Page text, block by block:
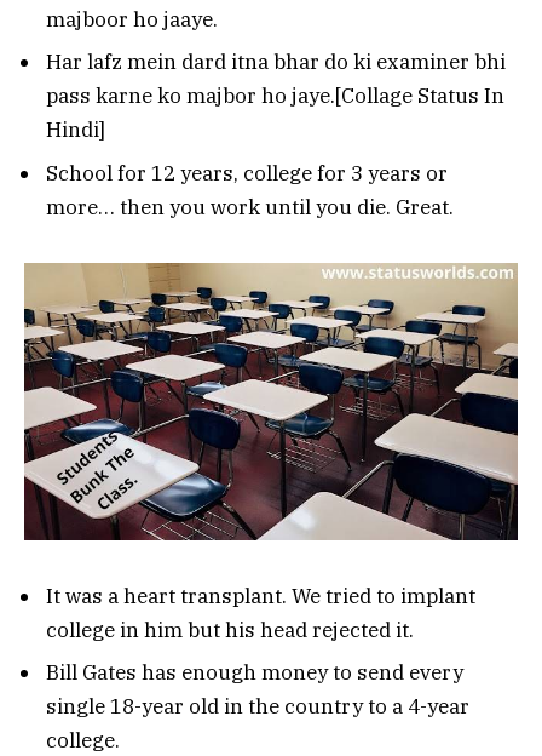
majboor ho jaaye.
Har lafz mein dard itna bhar do ki examiner bhi
pass karne ko majbor ho jaye.[Collage Status In
Hindi]
School for 12 years, college for 3 years or
more… then you work until you die. Great.
It was a heart transplant. We tried to implant
college in him but his head rejected it.
Bill Gates has enough money to send every
single 18-year old in the country to a 4-year
college.